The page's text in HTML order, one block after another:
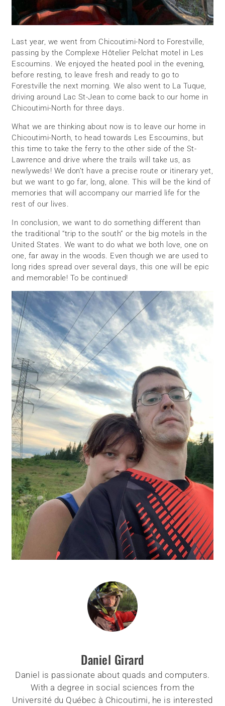
Last year, we went from Chicoutimi-Nord to Forestville,
passing by the Complexe Hôtelier Pelchat motel in Les
Escoumins. We enjoyed the heated pool in the evening,
before resting, to leave fresh and ready to go to
Forestville the next morning. We also went to La Tuque,
driving around Lac St-Jean to come back to our home in
Chicoutimi-North for three days.
What we are thinking about now is to leave our home in
Chicoutimi-North, to head towards Les Escoumins, but
this time to take the ferry to the other side of the St-
Lawrence and drive where the trails will take us, as
newlyweds! We don’t have a precise route or itinerary yet,
but we want to go far, long, alone. This will be the kind of
memories that will accompany our married life for the
rest of our lives.
In conclusion, we want to do something different than
the traditional “trip to the south” or the big motels in the
United States. We want to do what we both love, one on
one, far away in the woods. Even though we are used to
long rides spread over several days, this one will be epic
and memorable! To be continued!
Daniel Girard
Daniel is passionate about quads and computers.
With a degree in social sciences from the
Université du Québec à Chicoutimi, he is interested